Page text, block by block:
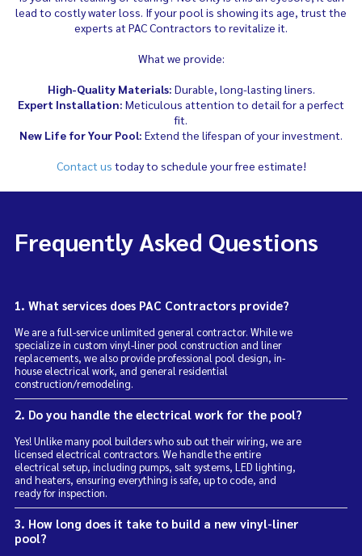
lead to costly water loss. If your pool is showing its age, trust the
experts at PAC Contractors to revitalize it.
What we provide:
High-Quality Materials: Durable, long-lasting liners.
Expert Installation: Meticulous attention to detail for a perfect
fit.
New Life for Your Pool: Extend the lifespan of your investment.
Contact us today to schedule your free estimate!
Frequently Asked Questions
1. What services does PAC Contractors provide?
We are a full-service unlimited general contractor. While we
specialize in custom vinyl-liner pool construction and liner
replacements, we also provide professional pool design, in-
house electrical work, and general residential
construction/remodeling.
2. Do you handle the electrical work for the pool?
Yes! Unlike many pool builders who sub out their wiring, we are
licensed electrical contractors. We handle the entire
electrical setup, including pumps, salt systems, LED lighting,
and heaters, ensuring everything is safe, up to code, and
ready for inspection.
3. How long does it take to build a new vinyl-liner
pool?